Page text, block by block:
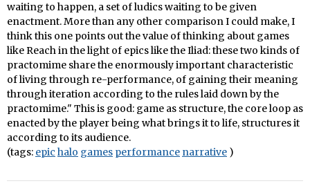
waiting to happen, a set of ludics waiting to be given
enactment. More than any other comparison I could make, I
think this one points out the value of thinking about games
like Reach in the light of epics like the Iliad: these two kinds of
practomime share the enormously important characteristic
of living through re-performance, of gaining their meaning
through iteration according to the rules laid down by the
practomime." This is good: game as structure, the core loop as
enacted by the player being what brings it to life, structures it
according to its audience.
(tags: epic halo games performance narrative )